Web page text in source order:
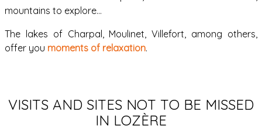
mountains to explore…
The lakes of Charpal, Moulinet, Villefort, among others,
offer you moments of relaxation.
VISITS AND SITES NOT TO BE MISSED
IN LOZÈRE